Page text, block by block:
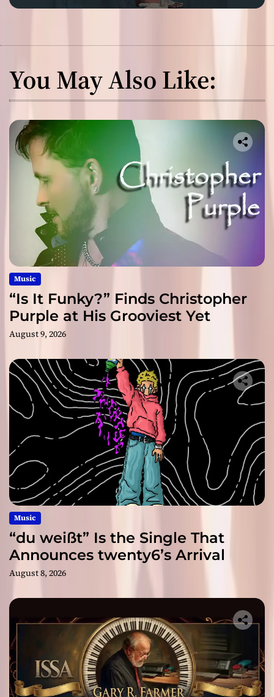
You May Also Like:
Music
“Is It Funky?” Finds Christopher
Purple at His Grooviest Yet
August 9, 2026
Music
“du weißt” Is the Single That
Announces twenty6’s Arrival
August 8, 2026